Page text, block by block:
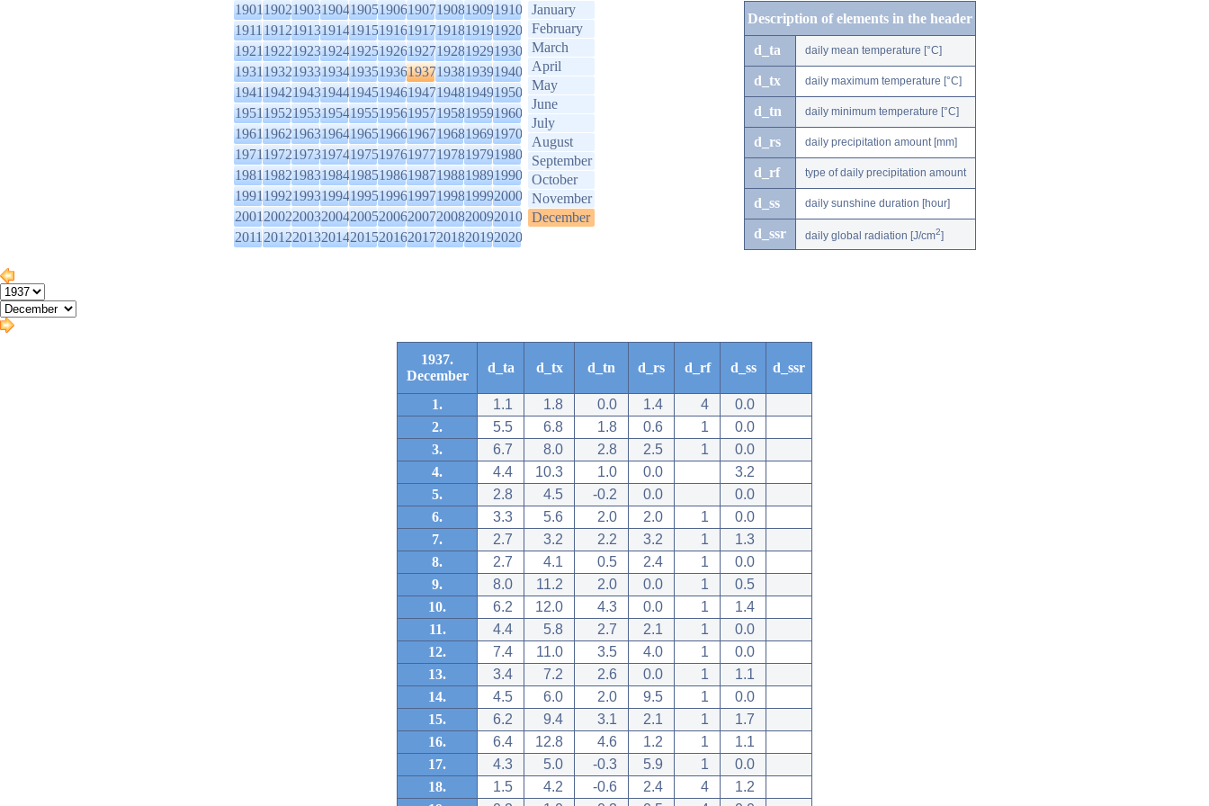
1901190219031904190519061907190819091910
1911191219131914191519161917191819191920
1921192219231924192519261927192819291930
1931193219331934193519361937193819391940
1941194219431944194519461947194819491950
1951195219531954195519561957195819591960
1961196219631964196519661967196819691970
1971197219731974197519761977197819791980
1981198219831984198519861987198819891990
1991199219931994199519961997199819992000
2001200220032004200520062007200820092010
2011201220132014201520162017201820192020
January
February
March
April
May
June
July
August
September
October
November
December
Description of elements in the header
d_ta daily mean temperature [°C]
d_tx daily maximum temperature [°C]
d_tn daily minimum temperature [°C]
d_rs daily precipitation amount [mm]
d_rf type of daily precipitation amount
d_ss daily sunshine duration [hour]
d_ssr daily global radiation [J/cm2]
1937.
December
d_ta d_tx d_tn d_rs d_rf d_ss d_ssr
1. 1.1 1.8 0.0 1.4 4
0.0
2.
5.5 6.8 1.8 0.6 1
0.0
3.
6.7 8.0 2.8 2.5 1
0.0
4.
4.4 10.3 1.0 0.0
3.2
5.
2.8 4.5 -0.2 0.0
0.0
6.
3.3 5.6 2.0 2.0 1
0.0
7.
2.7 3.2 2.2 3.2 1
1.3
8.
2.7 4.1 0.5 2.4 1
0.0
9.
8.0 11.2 2.0 0.0 1
0.5
10.
6.2 12.0 4.3 0.0 1
1.4
11.
4.4 5.8 2.7 2.1 1
0.0
12.
7.4 11.0 3.5 4.0 1
0.0
13.
3.4 7.2 2.6 0.0 1
1.1
14.
4.5 6.0 2.0 9.5 1
0.0
15.
6.2 9.4 3.1 2.1 1
1.7
16.
6.4 12.8 4.6 1.2 1
1.1
17.
4.3 5.0 -0.3 5.9 1
0.0
18.
1.5 4.2 -0.6 2.4 4
1.2